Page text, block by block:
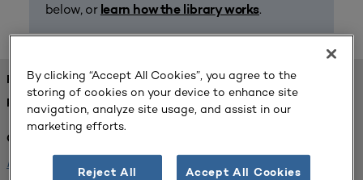
below, or learn how the library works.
FOUND 1 RESOURCES
REFINED BY:
Challenge:
Planning Alignment
By clicking “Accept All Cookies”, you agree to the
storing of cookies on your device to enhance site
navigation, analyze site usage, and assist in our
marketing efforts.
Reject All Accept All Cookies